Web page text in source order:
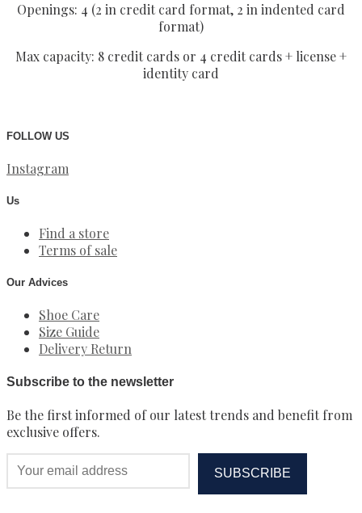
Openings: 4 (2 in credit card format, 2 in indented card
format)
Max capacity: 8 credit cards or 4 credit cards + license +
identity card
FOLLOW US
Instagram
Us
Find a store
Terms of sale
Our Advices
Shoe Care
Size Guide
Delivery Return
Subscribe to the newsletter
Be the first informed of our latest trends and benefit from
exclusive offers.